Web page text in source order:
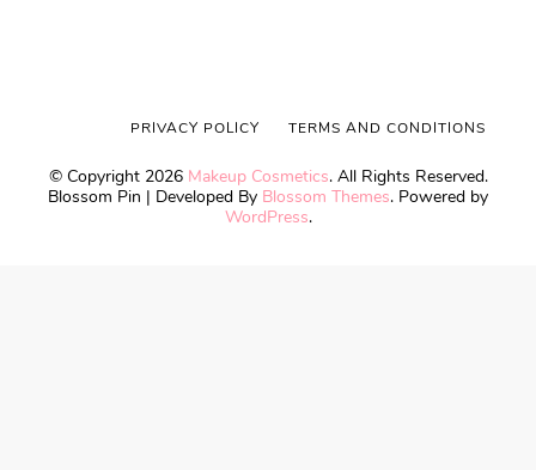
© Copyright 2026 Makeup Cosmetics. All Rights Reserved.
Blossom Pin | Developed By Blossom Themes. Powered by
WordPress.
PRIVACY POLICY TERMS AND CONDITIONS